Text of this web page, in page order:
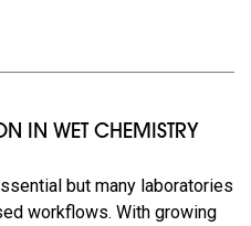
IN WET CHEMISTRY
but many laboratories
workflows. With growing